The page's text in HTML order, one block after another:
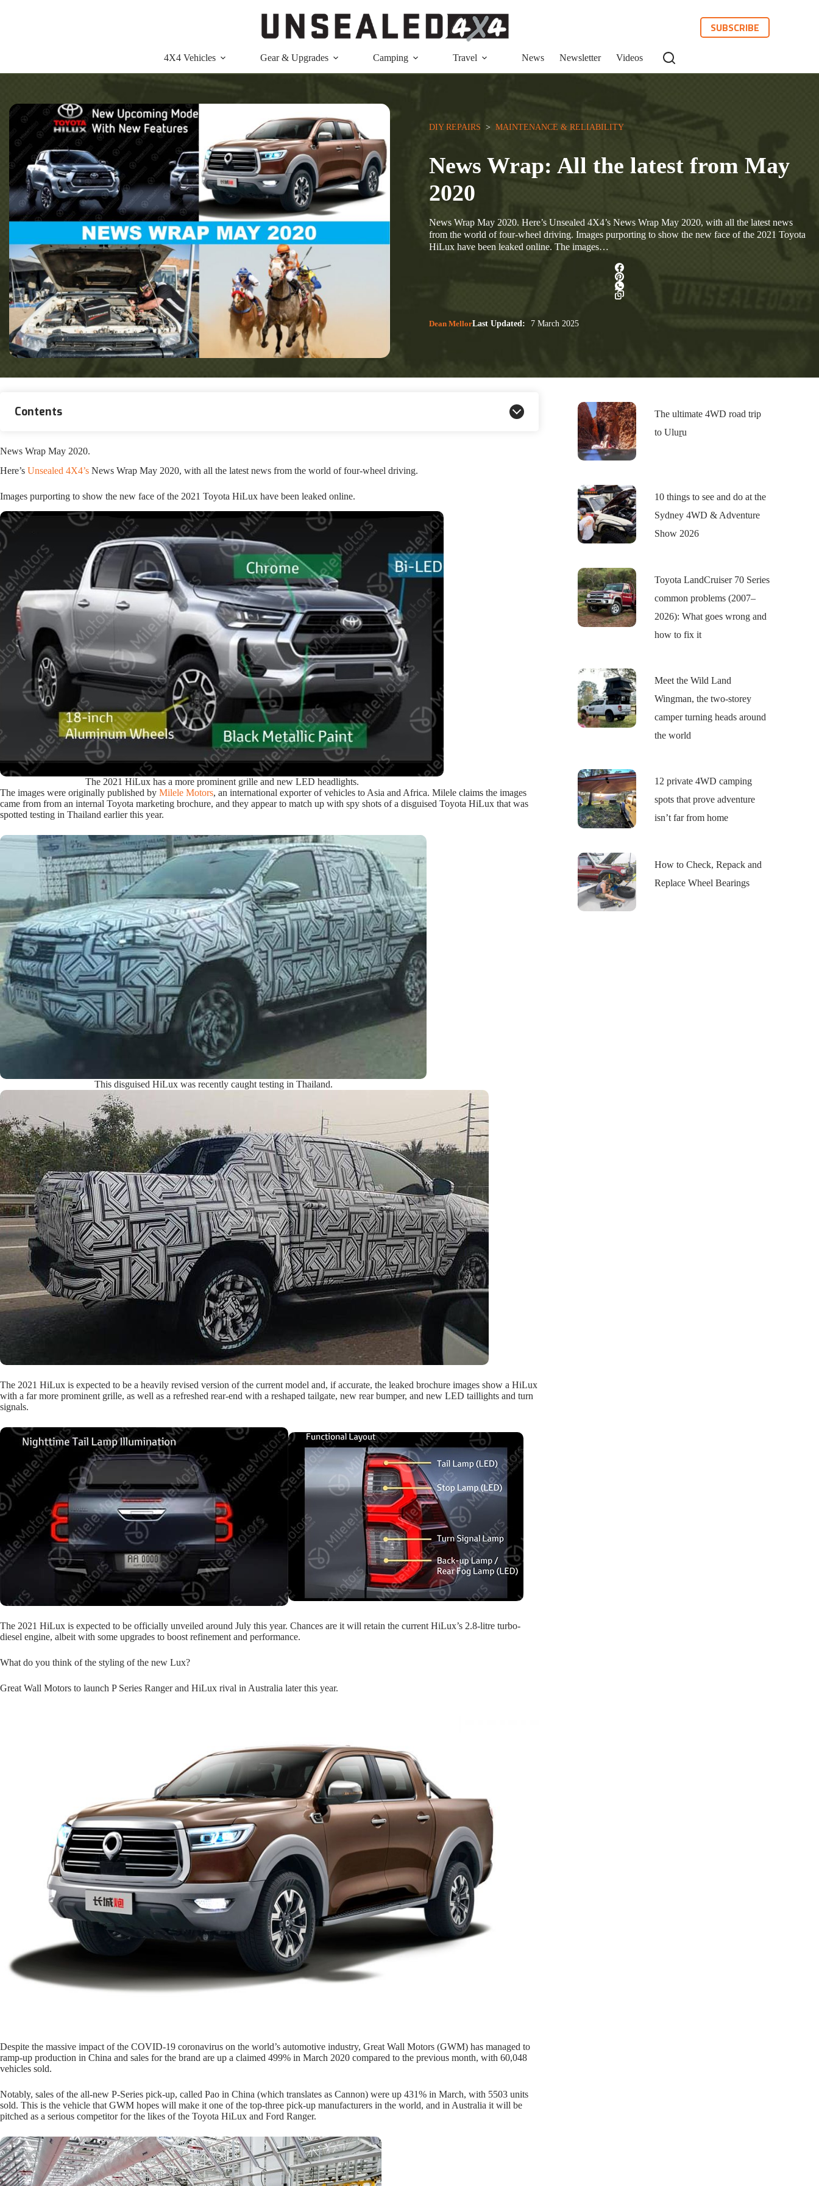
SUBSCRIBE
4X4 Vehicles Gear & Upgrades Camping Travel News Newsletter Videos
DIY REPAIRS
  >
MAINTENANCE & RELIABILITY
News Wrap: All the latest from May
2020
News Wrap May 2020. Here’s Unsealed 4X4’s News Wrap May 2020, with all the latest news
from the world of four-wheel driving. Images purporting to show the new face of the 2021 Toyota
HiLux have been leaked online. The images…
Dean MellorLast Updated: 7 March 2025
Contents
News Wrap May 2020.
Here’s Unsealed 4X4’s News Wrap May 2020, with all the latest news from the world of four-wheel driving.
Images purporting to show the new face of the 2021 Toyota HiLux have been leaked online.
The 2021 HiLux has a more prominent grille and new LED headlights.
The images were originally published by Milele Motors, an international exporter of vehicles to Asia and Africa. Milele claims the images
came from from an internal Toyota marketing brochure, and they appear to match up with spy shots of a disguised Toyota HiLux that was
spotted testing in Thailand earlier this year.
This disguised HiLux was recently caught testing in Thailand.
The 2021 HiLux is expected to be a heavily revised version of the current model and, if accurate, the leaked brochure images show a HiLux
with a far more prominent grille, as well as a refreshed rear-end with a reshaped tailgate, new rear bumper, and new LED taillights and turn
signals.
The 2021 HiLux is expected to be officially unveiled around July this year. Chances are it will retain the current HiLux’s 2.8-litre turbo-
diesel engine, albeit with some upgrades to boost refinement and performance.
What do you think of the styling of the new Lux?
Great Wall Motors to launch P Series Ranger and HiLux rival in Australia later this year.
Despite the massive impact of the COVID-19 coronavirus on the world’s automotive industry, Great Wall Motors (GWM) has managed to
ramp-up production in China and sales for the brand are up a claimed 499% in March 2020 compared to the previous month, with 60,048
vehicles sold.
Notably, sales of the all-new P-Series pick-up, called Pao in China (which translates as Cannon) were up 431% in March, with 5503 units
sold. This is the vehicle that GWM hopes will make it one of the top-three pick-up manufacturers in the world, and in Australia it will be
pitched as a serious competitor for the likes of the Toyota HiLux and Ford Ranger.
The ultimate 4WD road trip
to Uluṟu
10 things to see and do at the
Sydney 4WD & Adventure
Show 2026
Toyota LandCruiser 70 Series
common problems (2007–
2026): What goes wrong and
how to fix it
Meet the Wild Land
Wingman, the two-storey
camper turning heads around
the world
12 private 4WD camping
spots that prove adventure
isn’t far from home
How to Check, Repack and
Replace Wheel Bearings